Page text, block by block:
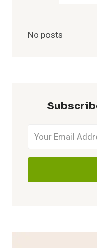
No posts